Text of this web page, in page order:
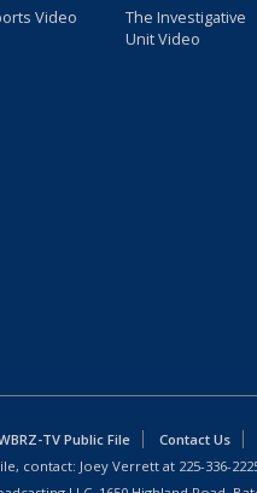
Video
The Investigative
Unit Video
TV Public File Contact Us
contact: Joey Verrett at 225-336-